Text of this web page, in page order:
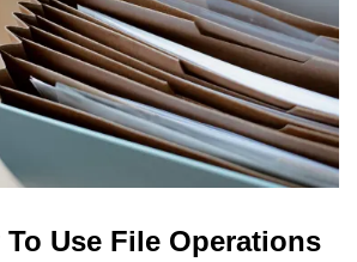
Use File Operations